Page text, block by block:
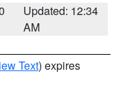
Updated: 12:34
AM
Text) expires